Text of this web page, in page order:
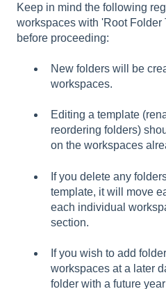
Keep in mind the following
workspaces with 'Root Folder
before proceeding:
New folders will be
workspaces.
Editing a template
reordering folders)
on the workspaces
If you delete any
template, it will move
each individual
section.
If you wish to add
workspaces at a later
folder with a future